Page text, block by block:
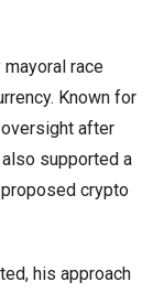
mayoral race
Known for
after
supported a
crypto
his approach